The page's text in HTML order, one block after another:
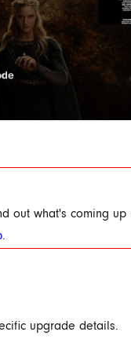
out what's coming up
upgrade details.